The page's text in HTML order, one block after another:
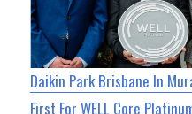
Daikin Park Brisbane In
First For WELL Core